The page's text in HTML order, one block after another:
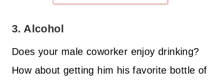
3. Alcohol
Does your male coworker enjoy drinking?
How about getting him his favorite bottle of